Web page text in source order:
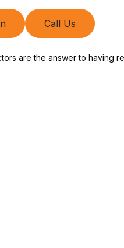
Call Us
are the answer to having